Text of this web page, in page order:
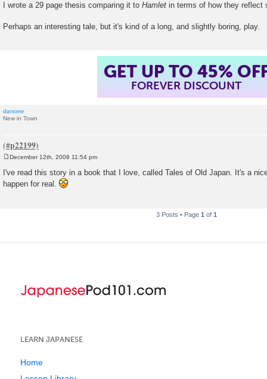
s
I wrote a 29 page thesis comparing it to Hamlet in terms of how they reflect
Perhaps an interesting tale, but it's kind of a long, and slightly boring, play.
GET UP TO 45%
FOREVER DISCOUNT
danone
New in Town
s
t
December 12th, 2008 11:54 pm
I've read this story in a book that I love, called Tales of Old Japan. It's a
happen for real.
3 Posts • Page 1 of 1
LEARN JAPANESE
Home